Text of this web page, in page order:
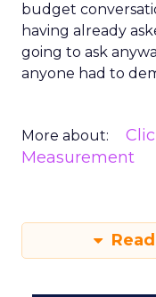
budget
having already
going to ask
anyone had to
More about:
Measurement